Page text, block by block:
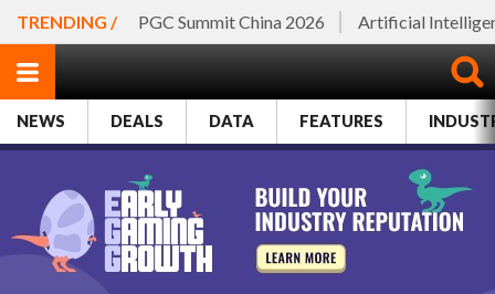
TRENDING / PGC Summit China 2026 Artificial
NEWS DEALS DATA FEATURES